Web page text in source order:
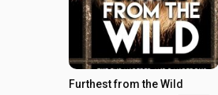
Furthest from the Wild